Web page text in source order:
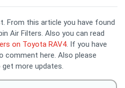
From this article you have found
Air Filters. Also you can read
on Toyota RAV4. If you have
comment here. Also please
more updates.